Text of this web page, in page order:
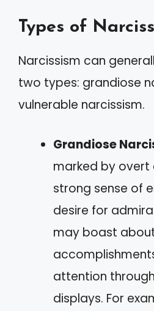
Types of
Narcissism can
two types: grandiose
vulnerable narcissism.
Grandiose
marked by overt
strong sense of
desire for
may boast
attention
displays. For